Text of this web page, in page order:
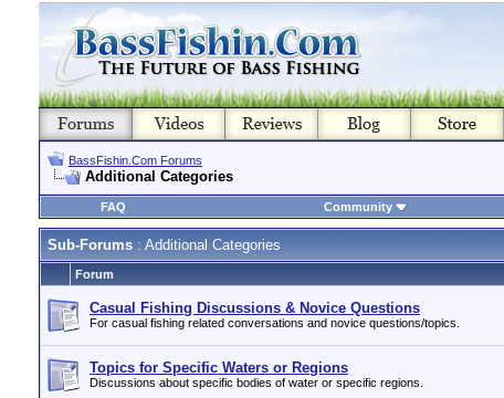
BassFishin.Com Forums
Additional Categories
FAQ
Community
Sub-Forums : Additional Categories
Forum
Casual Fishing Discussions & Novice Questions
For casual fishing related conversations and novice questions/topics.
Topics for Specific Waters or Regions
Discussions about specific bodies of water or specific regions.